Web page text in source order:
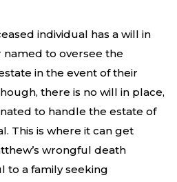
individual has a will in
to oversee the
in the event of their
there is no will in place,
to handle the estate of
This is where it can get
wrongful death
to a family seeking